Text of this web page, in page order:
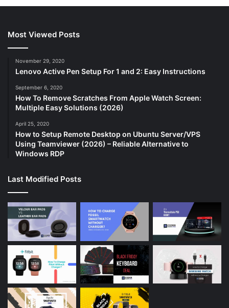
Most Viewed Posts
November 29, 2020
Lenovo Active Pen Setup For 1 and 2: Easy Instructions
September 6, 2020
How To Remove Scratches From Apple Watch Screen:
Multiple Easy Solutions (2026)
April 25, 2020
How to Setup Remote Desktop on Ubuntu Server/VPS
Using Teamviewer (2026) – Reliable Alternative to
Windows RDP
Last Modified Posts